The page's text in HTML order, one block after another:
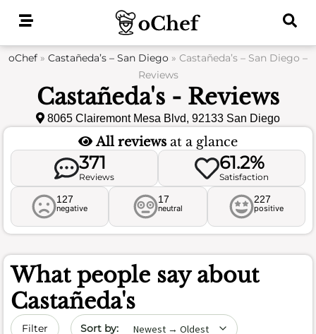
oChef » Castañeda’s – San Diego » Castañeda’s – San Diego –
Reviews
Castañeda's - Reviews
8065 Clairemont Mesa Blvd, 92133 San Diego
All reviews at a glance
371
Reviews
61.2%
Satisfaction
127
negative
17
neutral
227
positive
What people say about
Castañeda's
Filter Sort by date